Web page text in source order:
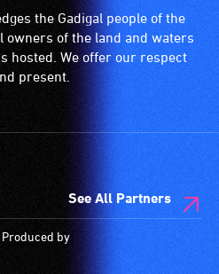
the Gadigal people of the
owners of the land and waters
hosted. We offer our respect
present.
See All Partners
by